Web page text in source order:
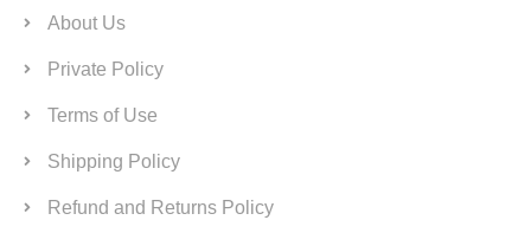
About Us
Private Policy
Terms of Use
Shipping Policy
Refund and Returns Policy